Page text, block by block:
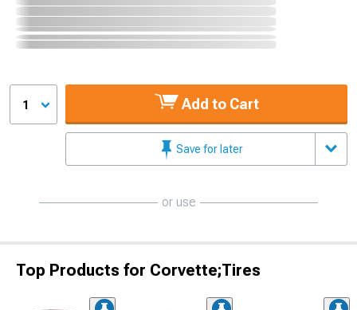
1 Add to Cart
Save for later
or use
Top Products for Corvette;Tires